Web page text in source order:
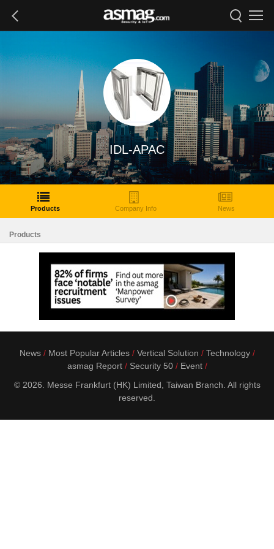
IDL-APAC
Products Company Info News
Products
News Most Popular Articles Vertical Solution
Technology
asmag Report
Security 50
Event
© 2026. Messe Frankfurt (HK) Limited, Taiwan Branch. All rights
reserved.